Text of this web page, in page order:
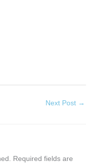
Next Post →
Required fields are